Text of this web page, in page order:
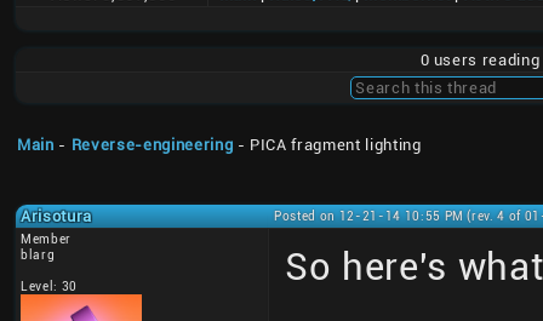
0 users
Main - Reverse-engineering - PICA fragment lighting
Arisotura
Posted on 12-21-14 10:55 PM (rev. 4 of
Member
blarg
Level: 30
So here's